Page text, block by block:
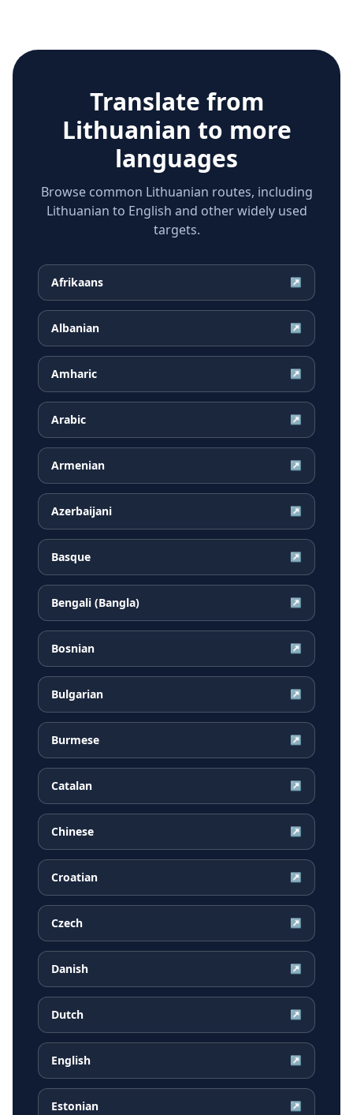
Translate from
Lithuanian to more
languages
Browse common Lithuanian routes, including
Lithuanian to English and other widely used
targets.
Afrikaans ↗
Albanian ↗
Amharic ↗
Arabic ↗
Armenian ↗
Azerbaijani ↗
Basque ↗
Bengali (Bangla) ↗
Bosnian ↗
Bulgarian ↗
Burmese ↗
Catalan ↗
Chinese ↗
Croatian ↗
Czech ↗
Danish ↗
Dutch ↗
English ↗
Estonian ↗